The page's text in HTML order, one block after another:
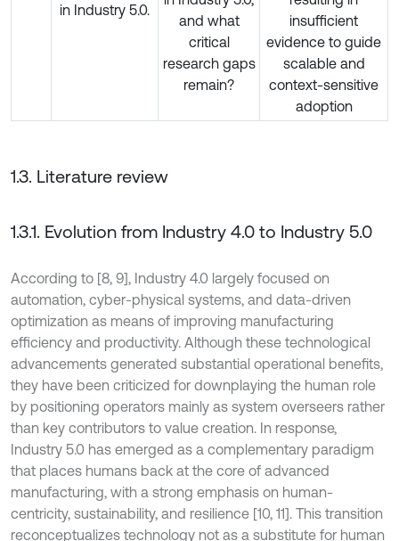
in Industry 5.0.
and what
critical
research gaps
remain?
insufficient
evidence to guide
scalable and
context-sensitive
adoption
1.3. Literature review
1.3.1. Evolution from Industry 4.0 to Industry 5.0
According to [8, 9], Industry 4.0 largely focused on
automation, cyber-physical systems, and data-driven
optimization as means of improving manufacturing
efficiency and productivity. Although these technological
advancements generated substantial operational benefits,
they have been criticized for downplaying the human role
by positioning operators mainly as system overseers rather
than key contributors to value creation. In response,
Industry 5.0 has emerged as a complementary paradigm
that places humans back at the core of advanced
manufacturing, with a strong emphasis on human-
centricity, sustainability, and resilience [10, 11]. This transition
reconceptualizes technology not as a substitute for human